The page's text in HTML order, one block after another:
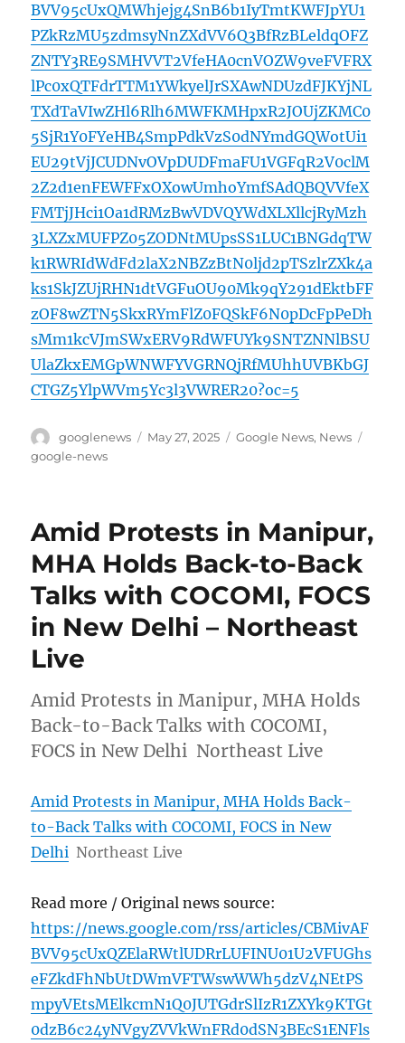
BVV95cUxQMWhjejg4SnB6b1IyTmtKWFJpYU1
PZkRzMU5zdmsyNnZXdVV6Q3BfRzBLeldqOFZ
ZNTY3RE9SMHVVT2VfeHA0cnVOZW9veFVFRX
lPc0xQTFdrTTM1YWkyelJrSXAwNDUzdFJKYjNL
TXdTaVIwZHl6Rlh6MWFKMHpxR2JOUjZKMC0
5SjR1Y0FYeHB4SmpPdkVzS0dNYmdGQWotUi1
EU29tVjJCUDNvOVpDUDFmaFU1VGFqR2V0clM
2Z2d1enFEWFFxOXowUmhoYmfSAdQBQVVfeX
FMTjJHci1Oa1dRMzBwVDVQYWdXLXllcjRyMzh
3LXZxMUFPZ05ZODNtMUpsSS1LUC1BNGdqTW
k1RWRIdWdFd2laX2NBZzBtN0ljd2pTSzlrZXk4a
ks1SkJZUjRHN1dtVGFuOU90Mk9qY291dEktbFF
zOF8wZTN5SkxRYmFlZ0FQSkF6N0pDcFpPeDh
sMm1kcVJmSWxERV9RdWFUYk9SNTZNNlBSU
UlaZkxEMGpWNWFYVGRNQjRfMUhhUVBKbGJ
CTGZ5YlpWVm5Yc3l3VWRER20?oc=5
Author
googlenews
Posted
May 27, 2025 Categories
Google News, News
google-news
Amid Protests in Manipur,
MHA Holds Back-to-Back
Talks with COCOMI, FOCS
in New Delhi – Northeast
Live
Amid Protests in Manipur, MHA Holds
Back-to-Back Talks with COCOMI,
FOCS in New Delhi Northeast Live
Amid Protests in Manipur, MHA Holds Back-
to-Back Talks with COCOMI, FOCS in New
Delhi Northeast Live
Read more / Original news source:
https://news.google.com/rss/articles/CBMivAF
BVV95cUxQZElaRWtlUDRrLUFINU01U2VFUGhs
eFZkdFhNbUtDWmVFTWswWWh5dzV4NEtPS
mpyVEtsMElkcmN1Q0JUTGdrSlIzR1ZXYk9KTGt
0dzB6c24yNVgyZVVkWnFRd0dSN3BEcS1ENFls